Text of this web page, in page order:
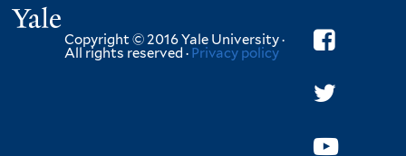
Copyright © 2016 Yale University ·
All rights reserved · Privacy policy